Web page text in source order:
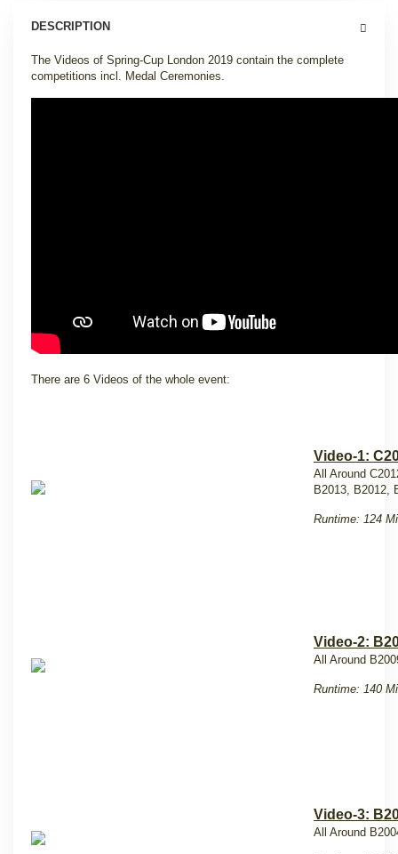
DESCRIPTION
The Videos of Spring-Cup London 2019 contain the complete
competitions incl. Medal Ceremonies.
There are 6 Videos of the whole event:
Video-1:
All Around
B2013, B2012,
Runtime: 124
Video-2:
All Around
Runtime: 140
Video-3:
All Around